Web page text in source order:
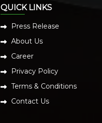
QUICK LINKS
Press Release
About Us
Career
Privacy Policy
Terms & Conditions
Contact Us